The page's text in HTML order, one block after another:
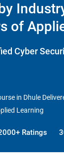
of
Cyber
in Dhule
Learning
Ratings